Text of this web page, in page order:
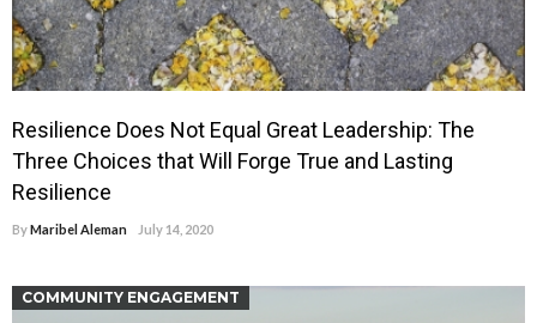
Resilience Does Not Equal Great Leadership: The
Three Choices that Will Forge True and Lasting
Resilience
ByMaribel Aleman July 14, 2020
COMMUNITY ENGAGEMENT